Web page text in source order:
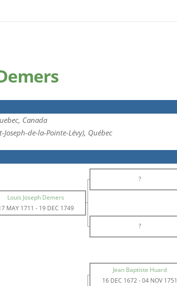
Canada
Joseph-de-la-Pointe-Lévy), Québec
?
Louis Joseph Demers
MAY 1711 - 19 DEC 1749
?
Jean Baptiste Huard
16 DEC 1672-04 NOV 1751